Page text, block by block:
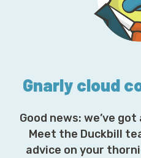
Gnarly cloud
Good news: we’ve
Meet the Duckbill
advice on your